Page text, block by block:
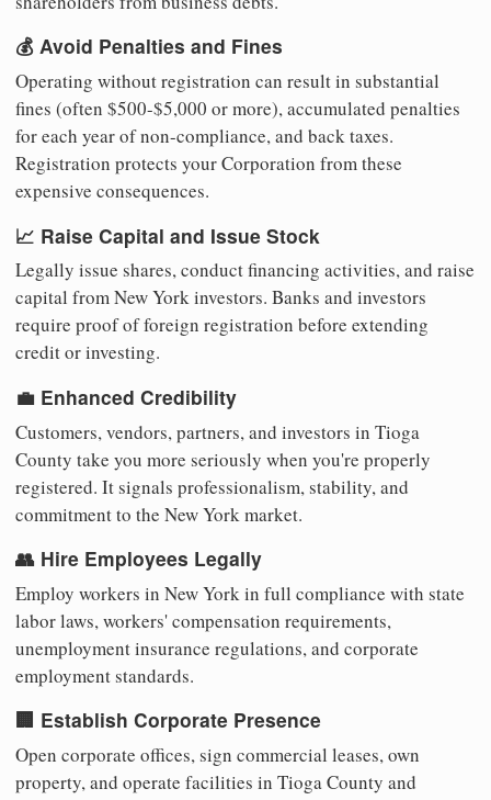
💰 Avoid Penalties and Fines
Operating without registration can result in substantial
fines (often $500-$5,000 or more), accumulated penalties
for each year of non-compliance, and back taxes.
Registration protects your Corporation from these
expensive consequences.
📈 Raise Capital and Issue Stock
Legally issue shares, conduct financing activities, and raise
capital from New York investors. Banks and investors
require proof of foreign registration before extending
credit or investing.
💼 Enhanced Credibility
Customers, vendors, partners, and investors in Tioga
County take you more seriously when you're properly
registered. It signals professionalism, stability, and
commitment to the New York market.
👥 Hire Employees Legally
Employ workers in New York in full compliance with state
labor laws, workers' compensation requirements,
unemployment insurance regulations, and corporate
employment standards.
🏢 Establish Corporate Presence
Open corporate offices, sign commercial leases, own
property, and operate facilities in Tioga County and